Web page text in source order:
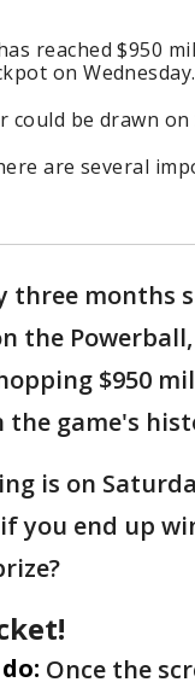
reached $950
on Wednesday.
could be drawn on
are several
three months
the
$950
game's
is on
you end up
Once the